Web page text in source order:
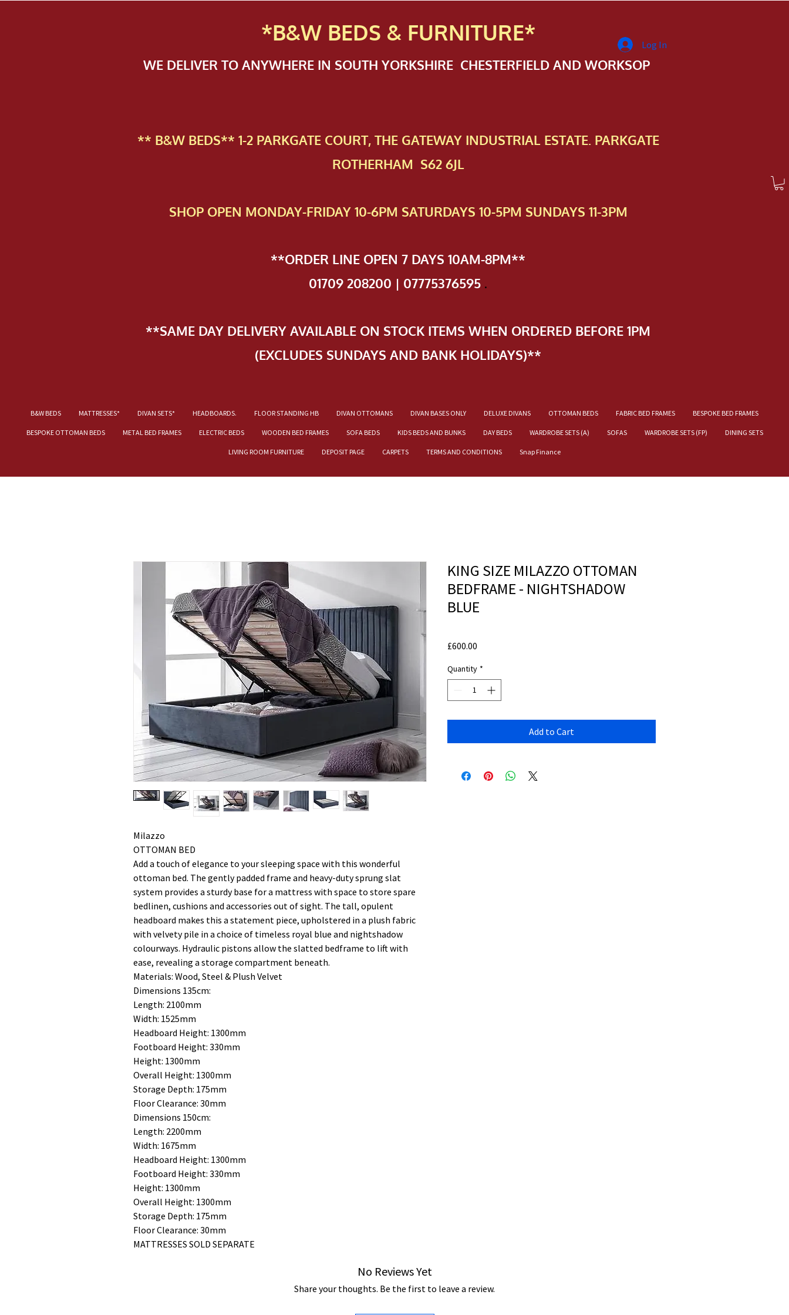
*B&W BEDS & FURNITURE*
WE DELIVER TO ANYWHERE IN SOUTH YORKSHIRE CHESTERFIELD AND WORKSOP
** B&W BEDS** 1-2 PAR​KGATE COURT, THE GATEWAY INDUSTRIAL ESTATE. PARKGATE
ROTHERHAM S62 6JL
SHOP OPEN MONDAY-FRIDAY 10-6PM SATURDAYS 10-5PM SUNDAYS 11-3PM
**ORDER LINE OPEN 7 DAYS 10AM-8PM**
01709 208200 | 07775376595 .
**SAME DAY DELIVERY AVAILABLE ON STOCK ITEMS WHEN ORDERED BEFORE 1PM
(EXCLUDES SUNDAYS AND BANK HOLIDAYS)**
B&W BEDS MATTRESSES* DIVAN SETS* HEADBOARDS. FLOOR STANDING HB DIVAN OTTOMANS DIVAN BASES ONLY DELUXE DIVANS OTTOMAN BEDS FABRIC BED FRAMES BESPOKE BED FRAMES
BESPOKE OTTOMAN BEDS METAL BED FRAMES ELECTRIC BEDS WOODEN BED FRAMES SOFA BEDS KIDS BEDS AND BUNKS DAY BEDS WARDROBE SETS (A) SOFAS WARDROBE SETS (FP) DINING SETS
LIVING ROOM FURNITURE DEPOSIT PAGE CARPETS TERMS AND CONDITIONS Snap Finance
Log In
Milazzo
OTTOMAN BED
Add a touch of elegance to your sleeping space with this wonderful
ottoman bed. The gently padded frame and heavy-duty sprung slat
system provides a sturdy base for a mattress with space to store spare
bedlinen, cushions and accessories out of sight. The tall, opulent
headboard makes this a statement piece, upholstered in a plush fabric
with velvety pile in a choice of timeless royal blue and nightshadow
colourways. Hydraulic pistons allow the slatted bedframe to lift with
ease, revealing a storage compartment beneath.
Materials: Wood, Steel & Plush Velvet
Dimensions 135cm:
Length: 2100mm
Width: 1525mm
Headboard Height: 1300mm
Footboard Height: 330mm
Height: 1300mm
Overall Height: 1300mm
Storage Depth: 175mm
Floor Clearance: 30mm
Dimensions 150cm:
Length: 2200mm
Width: 1675mm
Headboard Height: 1300mm
Footboard Height: 330mm
Height: 1300mm
Overall Height: 1300mm
Storage Depth: 175mm
Floor Clearance: 30mm
MATTRESSES SOLD SEPARATE
KING SIZE MILAZZO OTTOMAN
BEDFRAME - NIGHTSHADOW
BLUE
£600.00
Quantity *
Add to Cart
No Reviews Yet
Share your thoughts. Be the first to leave a review.